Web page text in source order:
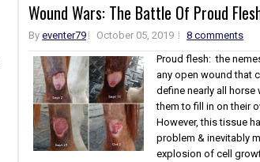
Wound Wars: The Battle Of Proud
Byeventer79 October 05, 2019
8 comments
Proud flesh: the
any open wound that
define nearly all
them to fill in on their
However, this tissue
problem & inevitably
explosion of cell